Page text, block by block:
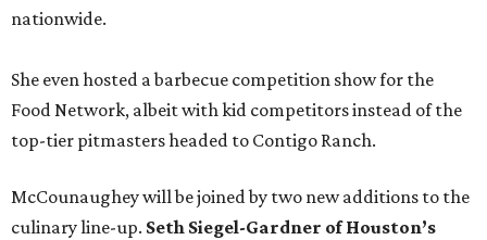
nationwide.
She even hosted a barbecue competition show for the
Food Network, albeit with kid competitors instead of the
top-tier pitmasters headed to Contigo Ranch.
McCounaughey will be joined by two new additions to the
culinary line-up. Seth Siegel-Gardner of Houston’s